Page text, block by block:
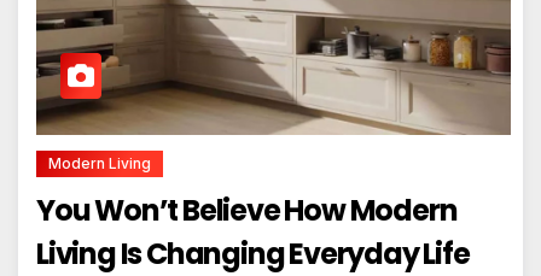
Modern Living
You Won’t Believe How Modern
Living Is Changing Everyday Life